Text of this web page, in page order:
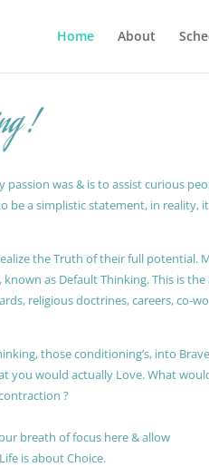
Home About
!
was & is to assist curious
be a simplistic statement, in reality,
the Truth of their full potential.
as Default Thinking. This is
religious doctrines, careers, co-
those conditioning’s, into
you would actually Love. What
?
breath of focus here & allow
is about Choice.